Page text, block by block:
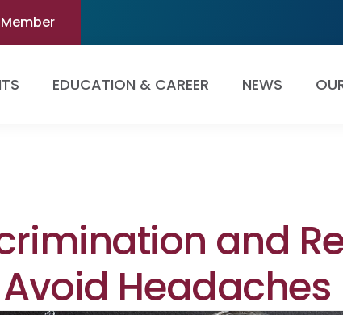
EDUCATION & CAREER NEWS
and
Headaches